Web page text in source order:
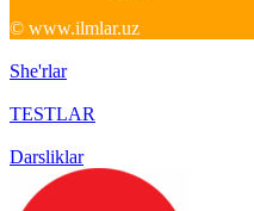
© www.ilmlar.uz
She'rlar
TESTLAR
Darsliklar